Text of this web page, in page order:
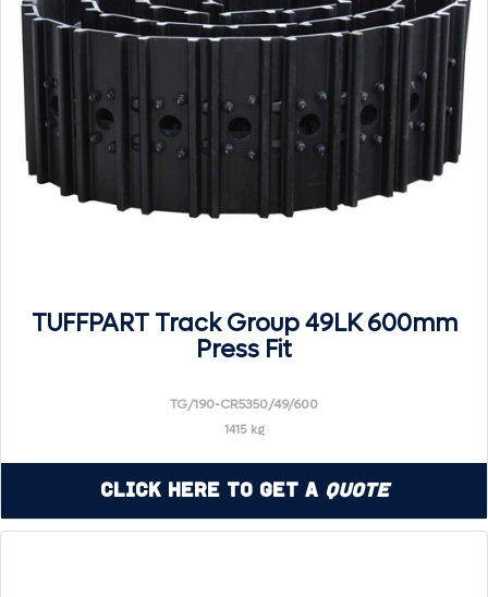
TUFFPART Track Group 49LK 600mm
Press Fit
TG/190-CR5350/49/600
1415 kg
Click Here to Get a Quote